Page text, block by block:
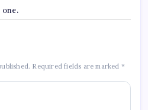
Required fields are marked *